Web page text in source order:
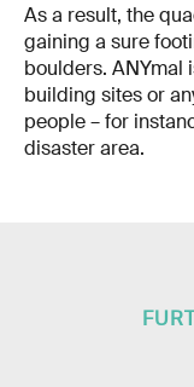
As a result, the
gaining a sure
boulders. ANYmal
building sites or
people – for
disaster area.